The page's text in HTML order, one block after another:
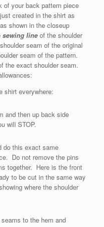
of your back pattern piece
created in the shirt as
shown in the closeup
sewing line of the shoulder
seam of the original
seam of the pattern.
the exact shoulder seam.
shirt everywhere:
and then up back side
will STOP.
do this exact same
Do not remove the pins
together. Here is the front
to be cut in the same way
where the shoulder
to the hem and